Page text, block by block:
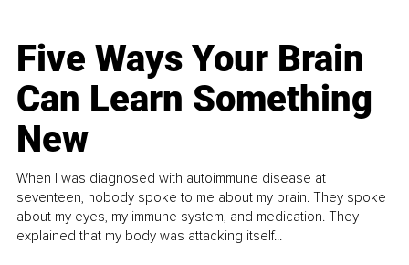
Five Ways Your Brain
Can Learn Something
New
When I was diagnosed with autoimmune disease at
seventeen, nobody spoke to me about my brain. They spoke
about my eyes, my immune system, and medication. They
explained that my body was attacking itself...